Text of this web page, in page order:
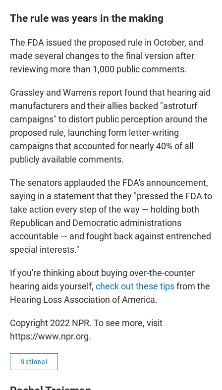
The rule was years in the making
The FDA issued the proposed rule in October, and
made several changes to the final version after
reviewing more than 1,000 public comments.
Grassley and Warren's report found that hearing aid
manufacturers and their allies backed "astroturf
campaigns" to distort public perception around the
proposed rule, launching form letter-writing
campaigns that accounted for nearly 40% of all
publicly available comments.
The senators applauded the FDA's announcement,
saying in a statement that they "pressed the FDA to
take action every step of the way — holding both
Republican and Democratic administrations
accountable — and fought back against entrenched
special interests."
If you're thinking about buying over-the-counter
hearing aids yourself, check out these tipsfrom the
Hearing Loss Association of America.
Copyright 2022 NPR. To see more, visit
https://www.npr.org.
National